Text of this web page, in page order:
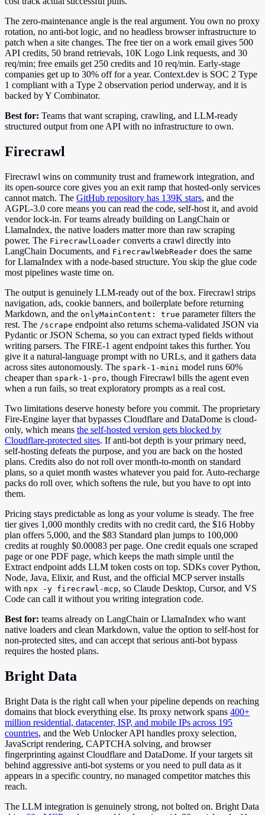
The zero-maintenance angle is the real argument. You own no proxy
rotation, no anti-bot logic, and no headless browser infrastructure to
patch when a site changes. The free tier on a work email gives 500
API credits, 50 brand retrievals, 10K Logo Link requests, and 30
req/min; free emails get 250 credits and 10 req/min. Early-stage
companies get up to 30% off for a year. Context.dev is SOC 2 Type
1 compliant with a Type 2 observation period underway, and it is
backed by Y Combinator.
Best for: Teams that want scraping, crawling, and LLM-ready
structured output from one API with no infrastructure to own.
Firecrawl
Firecrawl wins on community trust and framework integration, and
its open-source core gives you an exit ramp that hosted-only services
cannot match. The GitHub repository has 139K stars, and the
AGPL-3.0 core means you can read the code, self-host it, and avoid
vendor lock-in. For teams already building on LangChain or
LlamaIndex, the native loaders matter more than raw scraping
power. The FirecrawlLoader converts a crawl directly into
LangChain Documents, and FirecrawlWebReader does the same
for LlamaIndex with a node-based structure. You skip the glue code
most pipelines waste time on.
The output is genuinely LLM-ready out of the box. Firecrawl strips
navigation, ads, cookie banners, and boilerplate before returning
Markdown, and the onlyMainContent: true parameter filters the
rest. The /scrape endpoint also returns schema-validated JSON via
Pydantic or JSON Schema, so you can extract typed fields without
writing parsers. The FIRE-1 agent endpoint takes this further. You
give it a natural-language prompt with no URLs, and it gathers data
across sites autonomously. The spark-1-mini model runs 60%
cheaper than spark-1-pro, though Firecrawl bills the agent even
when a run fails, so treat exploratory prompts as a real cost.
Two limitations deserve honesty before you commit. The proprietary
Fire-Engine layer that bypasses Cloudflare and DataDome is cloud-
only, which means the self-hosted version gets blocked by
Cloudflare-protected sites. If anti-bot depth is your primary need,
self-hosting defeats the purpose, and you are back on the hosted
plans. Credits also do not roll over month-to-month on standard
plans, so a quiet month wastes whatever you paid for. Auto-recharge
packs do roll over, which softens the rule, but you have to opt into
them.
Pricing stays predictable as long as your volume is steady. The free
tier gives 1,000 monthly credits with no credit card, the $16 Hobby
plan offers 5,000, and the $83 Standard plan jumps to 100,000
credits at roughly $0.00083 per page. One credit equals one scraped
page or one PDF page, which keeps the math simple until the
Extract endpoint adds LLM token costs on top. SDKs cover Python,
Node, Java, Elixir, and Rust, and the official MCP server installs
with npx -y firecrawl-mcp, so Claude Desktop, Cursor, and VS
Code can call it without you writing integration code.
Best for: teams already on LangChain or LlamaIndex who want
native loaders and clean Markdown, value the option to self-host for
non-protected sites, and can accept that serious anti-bot bypass
requires the hosted plans.
Bright Data
Bright Data is the right call when your pipeline depends on reaching
domains that block everything else. Its proxy network spans 400+
million residential, datacenter, ISP, and mobile IPs across 195
countries, and the Web Unlocker API handles proxy selection,
JavaScript rendering, CAPTCHA solving, and browser
fingerprinting against Cloudflare and DataDome. If your targets sit
behind aggressive anti-bot systems or you need to pull data as it
appears in a specific country, no managed competitor matches this
reach.
The LLM integration is genuinely strong, not bolted on. Bright Data